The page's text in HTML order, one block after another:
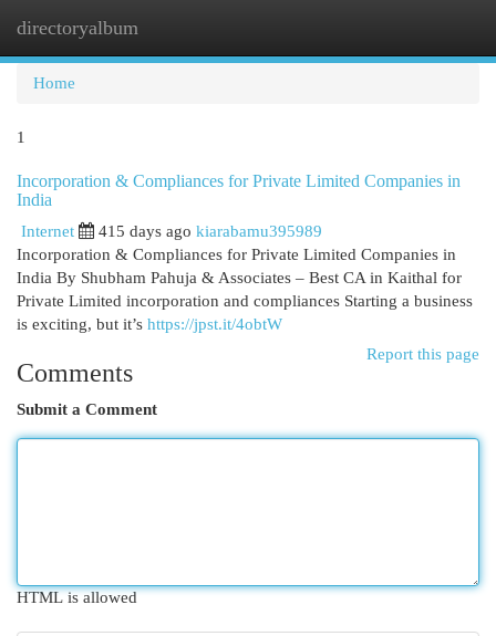
directoryalbum
Home
1
Incorporation & Compliances for Private Limited Companies in
India
Internet 415 days ago kiarabamu395989
Incorporation & Compliances for Private Limited Companies in
India By Shubham Pahuja & Associates – Best CA in Kaithal for
Private Limited incorporation and compliances Starting a business
is exciting, but it’s https://jpst.it/4obtW
Report this page
Comments
Submit a Comment
HTML is allowed